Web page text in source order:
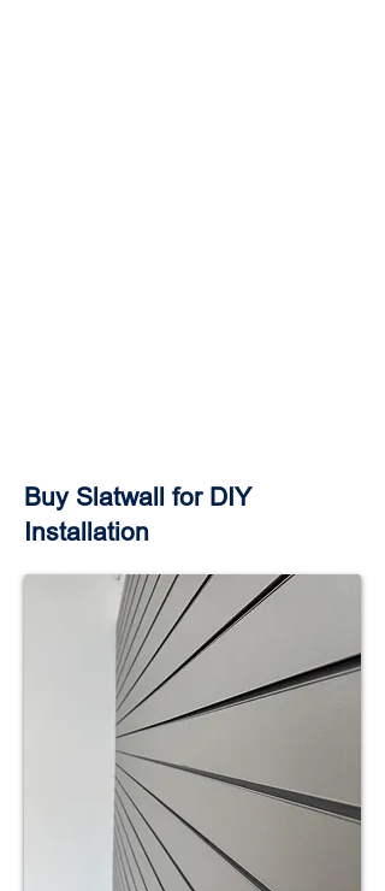
Buy Slatwall for DIY
Installation